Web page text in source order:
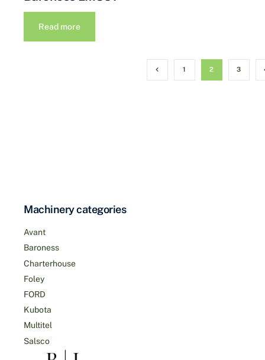
Read more
1 2 3
Machinery categories
Avant
Baroness
Charterhouse
Foley
FORD
Kubota
Multitel
Salsco